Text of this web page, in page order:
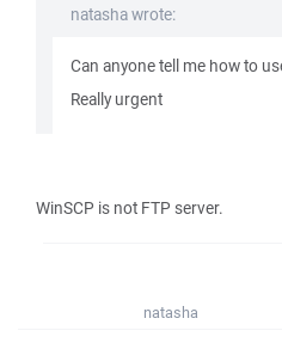
natasha wrote:
Can anyone tell me how to
Really urgent
WinSCP is not FTP server.
natasha